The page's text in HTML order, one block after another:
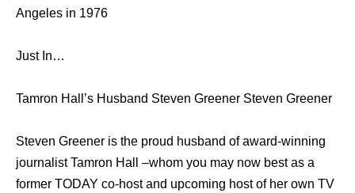
Angeles in 1976
Just In…
Tamron Hall’s Husband Steven Greener Steven Greener
Steven Greener is the proud husband of award-winning
journalist Tamron Hall –whom you may now best as a
former TODAY co-host and upcoming host of her own TV